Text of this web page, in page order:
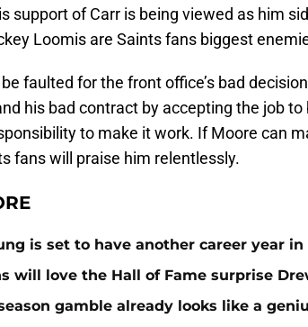
support of Carr is being viewed as him
Loomis are Saints fans biggest
be faulted for the front office’s bad
his bad contract by accepting the job
to make it work. If Moore can
fans will praise him relentlessly.
is set to have another career year in
will love the Hall of Fame surprise
gamble already looks like a